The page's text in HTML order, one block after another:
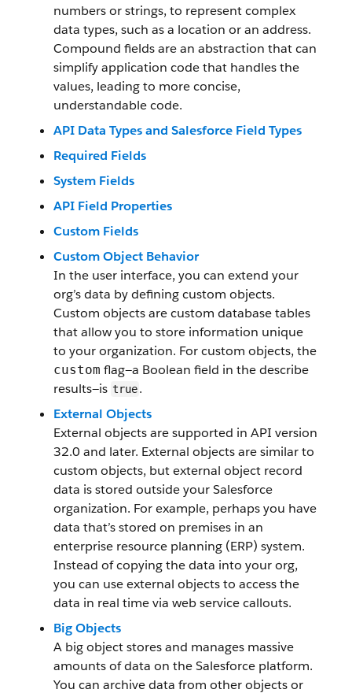
numbers or strings, to represent complex
data types, such as a location or an address.
Compound fields are an abstraction that can
simplify application code that handles the
values, leading to more concise,
understandable code.
API Data Types and Salesforce Field Types
Required Fields
System Fields
API Field Properties
Custom Fields
Custom Object Behavior
In the user interface, you can extend your
org’s data by defining custom objects.
Custom objects are custom database tables
that allow you to store information unique
to your organization. For custom objects, the
custom flag—a Boolean field in the describe
results—is true.
External Objects
External objects are supported in API version
32.0 and later. External objects are similar to
custom objects, but external object record
data is stored outside your Salesforce
organization. For example, perhaps you have
data that’s stored on premises in an
enterprise resource planning (ERP) system.
Instead of copying the data into your org,
you can use external objects to access the
data in real time via web service callouts.
Big Objects
A big object stores and manages massive
amounts of data on the Salesforce platform.
You can archive data from other objects or